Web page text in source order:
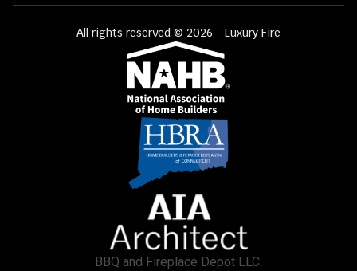
All rights reserved © 2026 - Luxury Fire
BBQ and Fireplace Depot LLC.